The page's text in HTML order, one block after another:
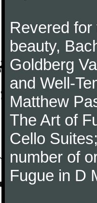
Revered
beauty,
Goldberg
and Well-
Matthew
The Art of
Cello
number of
Fugue in D